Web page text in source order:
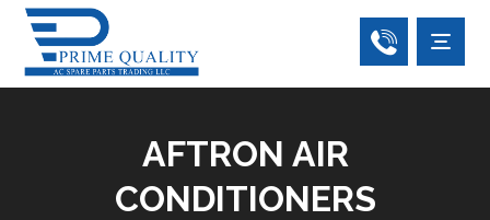
AFTRON AIR
CONDITIONERS